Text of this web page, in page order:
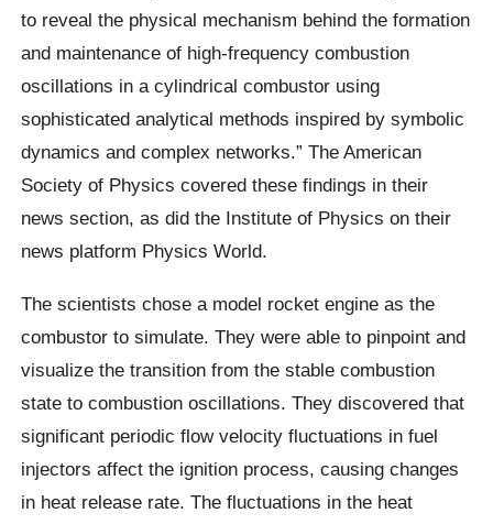
to reveal the physical mechanism behind the formation
and maintenance of high-frequency combustion
oscillations in a cylindrical combustor using
sophisticated analytical methods inspired by symbolic
dynamics and complex networks.” The American
Society of Physics covered these findings in their
news section, as did the Institute of Physics on their
news platform Physics World.
The scientists chose a model rocket engine as the
combustor to simulate. They were able to pinpoint and
visualize the transition from the stable combustion
state to combustion oscillations. They discovered that
significant periodic flow velocity fluctuations in fuel
injectors affect the ignition process, causing changes
in heat release rate. The fluctuations in the heat